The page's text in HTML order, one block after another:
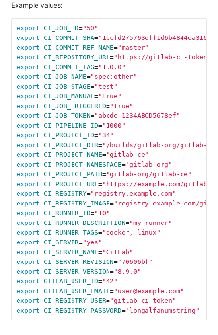
Example values:
export CI_JOB_ID="50"
export CI_COMMIT_SHA=
export CI_COMMIT_REF_NAME="master"
export CI_REPOSITORY_URL ="https://gitlab-ci-
export CI_COMMIT_TAG="1.0.0"
export CI_JOB_NAME="spec:other"
export CI_JOB_STAGE="test"
export CI_JOB_MANUAL ="true"
export CI_JOB_TRIGGERED="true"
export CI_JOB_TOKEN="abcde-1234ABCD5678ef"
export CI_PIPELINE_ID="1000"
export CI_PROJECT_ID="34"
export CI_PROJECT_DIR="/builds/gitlab-org/gitlab-
export CI_PROJECT_NAME="gitlab-ce"
export CI_PROJECT_NAMESPACE="gitlab-org"
export CI_PROJECT_PATH="gitlab-org/gitlab-ce"
export CI_PROJECT_URL ="https://example.com/gitlab-
export CI_REGISTRY="registry.example.com"
export CI_REGISTRY_IMAGE="registry.example.com/
export CI_RUNNER_ID="10"
export CI_RUNNER_DESCRIPTION="my runner"
export CI_RUNNER_TAGS="docker, linux"
export CI_SERVER="yes"
export CI_SERVER_NAME="GitLab"
export CI_SERVER_REVISION="70606bf"
export CI_SERVER_VERSION="8.9.0"
export GITLAB_USER_ID="42"
export GITLAB_USER_EMAIL ="user@example.com"
export CI_REGISTRY_USER="gitlab-ci-token"
export CI_REGISTRY_PASSWORD="longalfanumstring"